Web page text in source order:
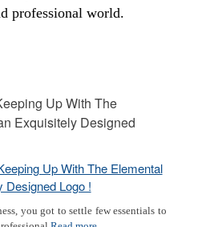
professional world.
Up With The
Exquisitely Designed
you got to settle few essentials to